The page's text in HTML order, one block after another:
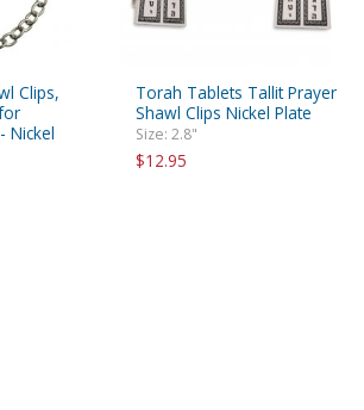
Clips,
Nickel
Torah Tablets Tallit Prayer
Shawl Clips Nickel Plate
Size: 2.8"
$12.95